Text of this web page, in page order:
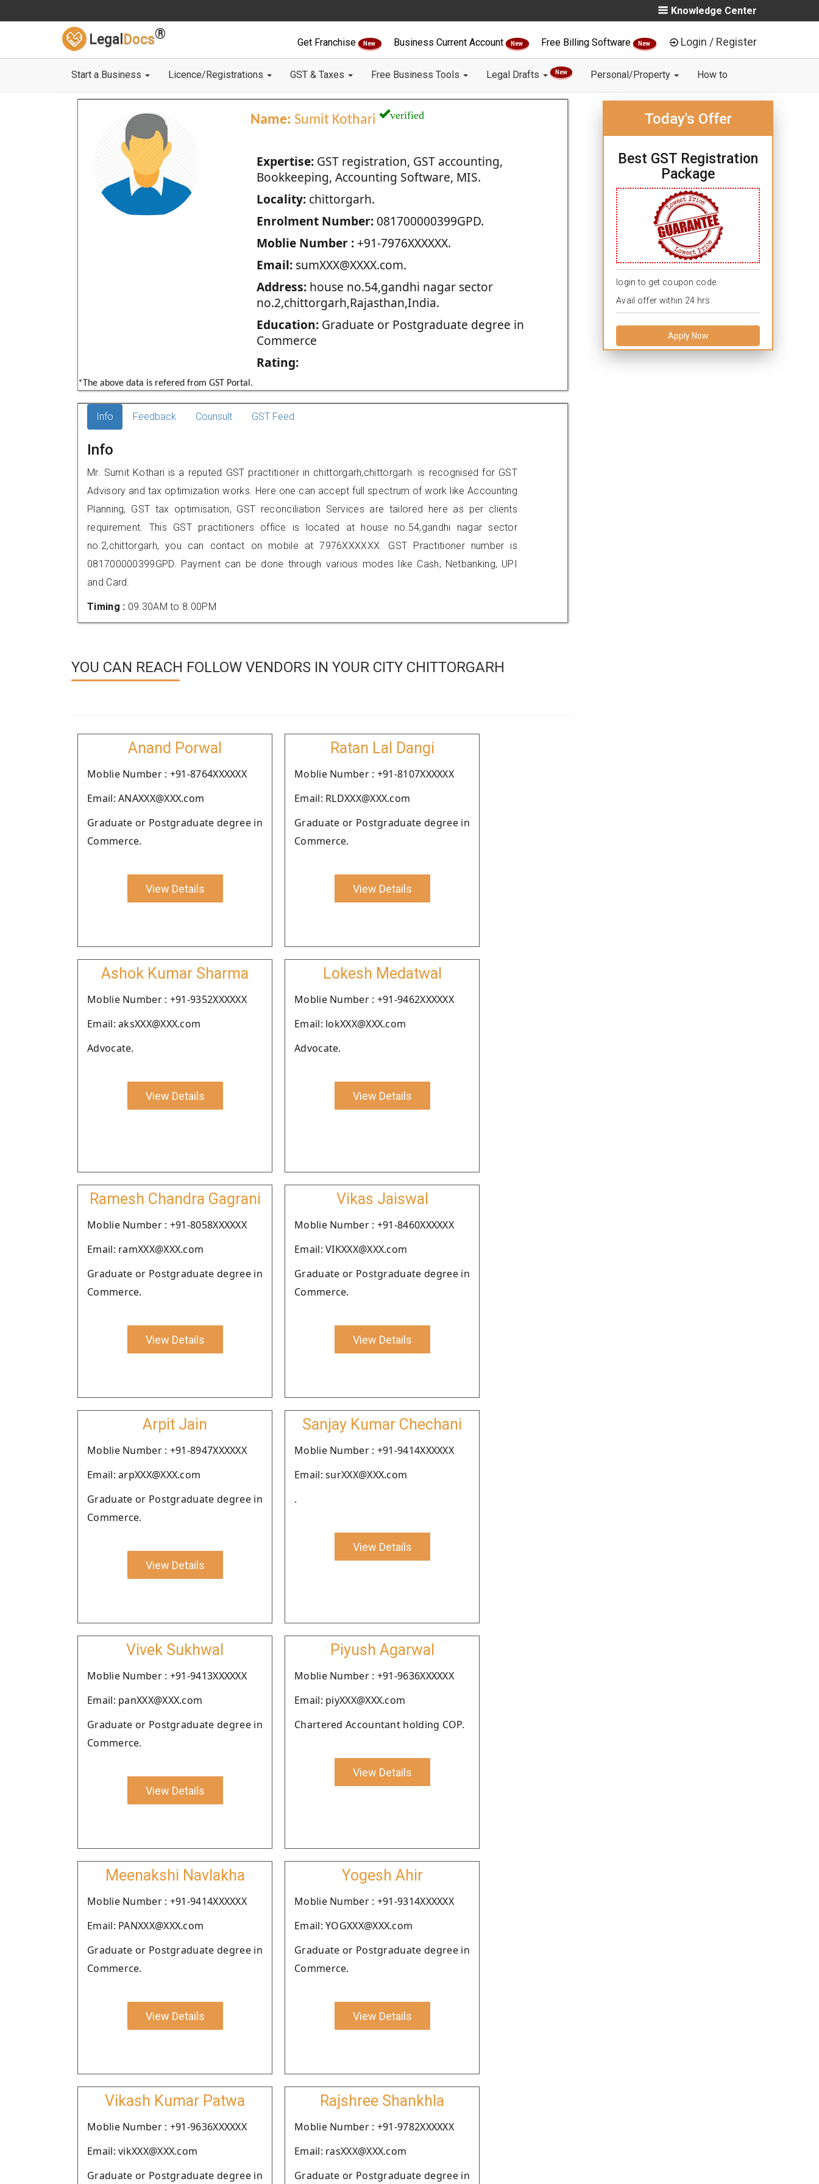
Knowledge Center
Legal Docs®
Get Franchise New Business Current Account New Free Billing Software New Login / Register
Start a Business Licence/Registrations GST & Taxes Free Business Tools Legal Drafts New Personal/Property How to
Name: Sumit Kothari verified
Expertise:GST registration, GST accounting,
Bookkeeping, Accounting Software, MIS.
Locality:chittorgarh.
Enrolment Number:081700000399GPD.
Moblie Number :+91-7976XXXXXX.
Email:sumXXX@XXXX.com.
Address:house no.54,gandhi nagar sector
no.2,chittorgarh,Rajasthan,India.
Education:Graduate or Postgraduate degree in
Commerce
Rating:
*The above data is refered from GST Portal.
Today's Offer
Best GST Registration
Package
login to get coupon code.
Avail offer within 24 hrs.
Apply Now
Info Feedback Counsult GST Feed
Info
Mr. Sumit Kothari is a reputed GST practitioner in chittorgarh,chittorgarh. is recognised for GST
Advisory and tax optimization works. Here one can accept full spectrum of work like Accounting
Planning, GST tax optimisation, GST reconciliation Services are tailored here as per clients
requirement. This GST practitioners office is located at house no.54,gandhi nagar sector
no.2,chittorgarh, you can contact on mobile at 7976XXXXXX. GST Practitioner number is
081700000399GPD. Payment can be done through various modes like Cash, Netbanking, UPI
and Card.
Timing : 09.30AM to 8.00PM
YOU CAN REACH FOLLOW VENDORS IN YOUR CITY CHITTORGARH
Anand Porwal
Moblie Number : +91-8764XXXXXX
Email: ANAXXX@XXX.com
Graduate or Postgraduate degree in
Commerce.
View Details
Ratan Lal Dangi
Moblie Number : +91-8107XXXXXX
Email: RLDXXX@XXX.com
Graduate or Postgraduate degree in
Commerce.
View Details
Ashok Kumar Sharma
Moblie Number : +91-9352XXXXXX
Email: aksXXX@XXX.com
Advocate.
View Details
Lokesh Medatwal
Moblie Number : +91-9462XXXXXX
Email: lokXXX@XXX.com
Advocate.
View Details
Ramesh Chandra Gagrani
Moblie Number : +91-8058XXXXXX
Email: ramXXX@XXX.com
Graduate or Postgraduate degree in
Commerce.
View Details
Vikas Jaiswal
Moblie Number : +91-8460XXXXXX
Email: VIKXXX@XXX.com
Graduate or Postgraduate degree in
Commerce.
View Details
Arpit Jain
Moblie Number : +91-8947XXXXXX
Email: arpXXX@XXX.com
Graduate or Postgraduate degree in
Commerce.
View Details
Sanjay Kumar Chechani
Moblie Number : +91-9414XXXXXX
Email: surXXX@XXX.com
.
View Details
Vivek Sukhwal
Moblie Number : +91-9413XXXXXX
Email: panXXX@XXX.com
Graduate or Postgraduate degree in
Commerce.
View Details
Piyush Agarwal
Moblie Number : +91-9636XXXXXX
Email: piyXXX@XXX.com
Chartered Accountant holding COP.
View Details
Meenakshi Navlakha
Moblie Number : +91-9414XXXXXX
Email: PANXXX@XXX.com
Graduate or Postgraduate degree in
Commerce.
View Details
Yogesh Ahir
Moblie Number : +91-9314XXXXXX
Email: YOGXXX@XXX.com
Graduate or Postgraduate degree in
Commerce.
View Details
Vikash Kumar Patwa
Moblie Number : +91-9636XXXXXX
Email: vikXXX@XXX.com
Graduate or Postgraduate degree in
Rajshree Shankhla
Moblie Number : +91-9782XXXXXX
Email: rasXXX@XXX.com
Graduate or Postgraduate degree in